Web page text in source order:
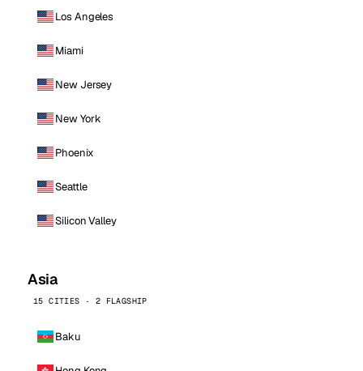
Los Angeles
Miami
New Jersey
New York
Phoenix
Seattle
Silicon Valley
Asia
15 CITIES · 2 FLAGSHIP
Baku